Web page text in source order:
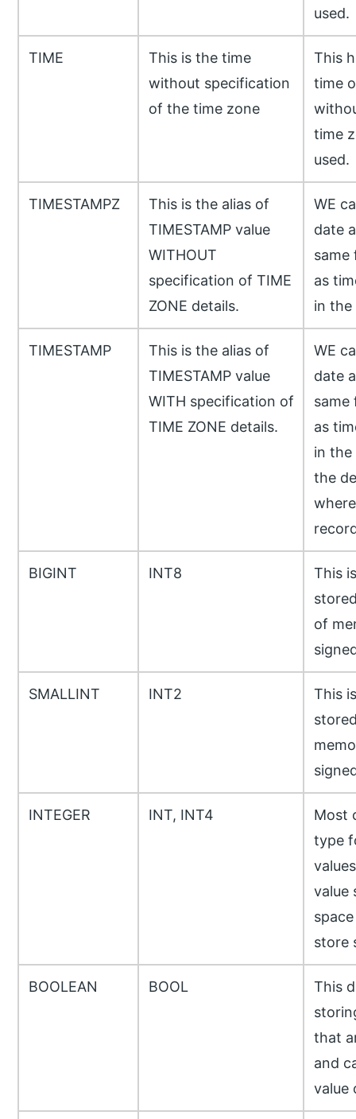
used.
TIME
This is the time
without specification
of the time zone
This
time
time
used.
TIMESTAMPZ
This is the alias of
TIMESTAMP value
WITHOUT
specification of TIME
ZONE details.
WE
date
same
as
in the
TIMESTAMP
This is the alias of
TIMESTAMP value
WITH specification of
TIME ZONE details.
WE
date
same
as
in the
the
BIGINT INT8
This
of
SMALLINT INT2
This
INTEGER INT, INT4
Most
type
value
store
BOOLEAN BOOL
This
that
and
value